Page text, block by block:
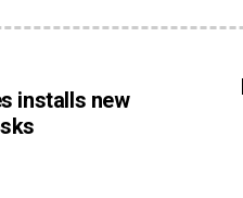
installs new